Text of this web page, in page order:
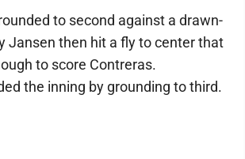
to second against a drawn-
Jansen then hit a fly to center that
to score Contreras.
the inning by grounding to third.